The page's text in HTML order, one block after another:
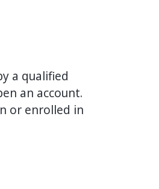
a qualified
an account.
or enrolled in